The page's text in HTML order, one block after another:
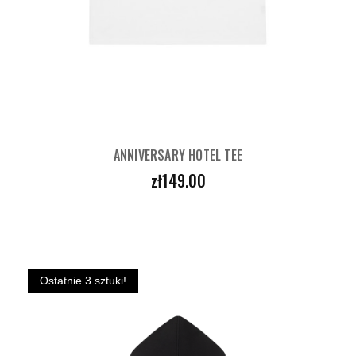
ANNIVERSARY HOTEL TEE
Price
zł149.00
Ostatnie 3 sztuki!